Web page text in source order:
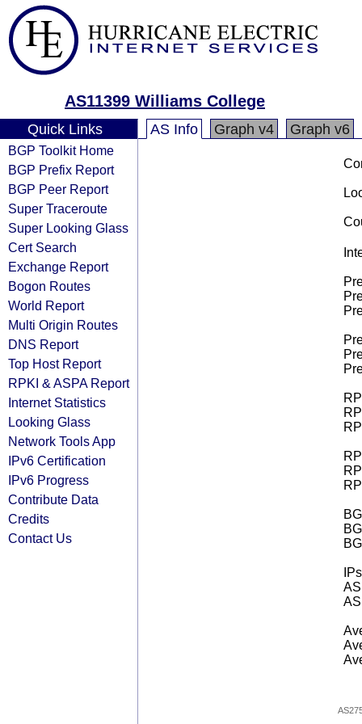
AS11399 Williams College
Quick Links
BGP Toolkit Home
BGP Prefix Report
BGP Peer Report
Super Traceroute
Super Looking Glass
Cert Search
Exchange Report
Bogon Routes
World Report
Multi Origin Routes
DNS Report
Top Host Report
RPKI & ASPA Report
Internet Statistics
Looking Glass
Network Tools App
IPv6 Certification
IPv6 Progress
Contribute Data
Credits
Contact Us
AS Info Graph v4 Graph v6